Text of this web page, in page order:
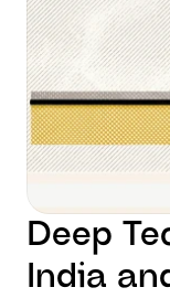
Deep
India